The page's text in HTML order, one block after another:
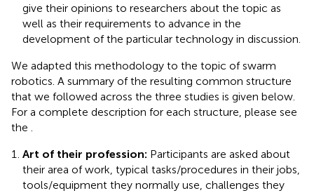
give their opinions to researchers about the topic as
well as their requirements to advance in the
development of the particular technology in discussion.
We adapted this methodology to the topic of swarm
robotics. A summary of the resulting common structure
that we followed across the three studies is given below.
For a complete description for each structure, please see
the
Art of their profession: Participants are asked about
their area of work, typical tasks/procedures in their jobs,
tools/equipment they normally use, challenges they